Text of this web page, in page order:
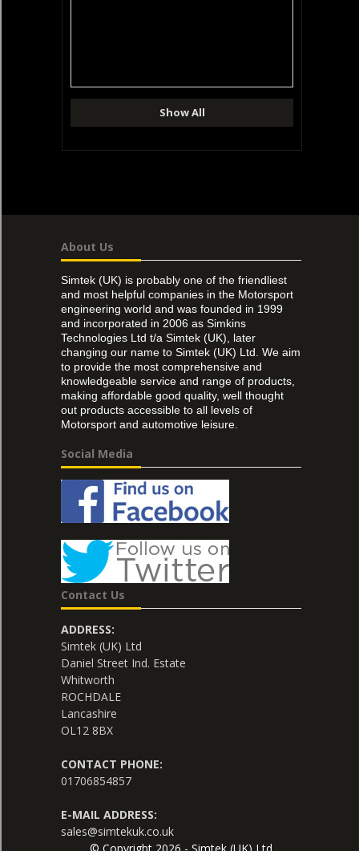
Show All
About Us
Simtek (UK) is probably one of the friendliest
and most helpful companies in the Motorsport
engineering world and was founded in 1999
and incorporated in 2006 as Simkins
Technologies Ltd t/a Simtek (UK), later
changing our name to Simtek (UK) Ltd. We aim
to provide the most comprehensive and
knowledgeable service and range of products,
making affordable good quality, well thought
out products accessible to all levels of
Motorsport and automotive leisure.
Social Media
Contact Us
ADDRESS:
Simtek (UK) Ltd
Daniel Street Ind. Estate
Whitworth
ROCHDALE
Lancashire
OL12 8BX
CONTACT PHONE:
01706854857
E-MAIL ADDRESS:
sales@simtekuk.co.uk